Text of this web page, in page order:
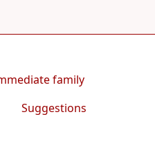
family
Suggestions